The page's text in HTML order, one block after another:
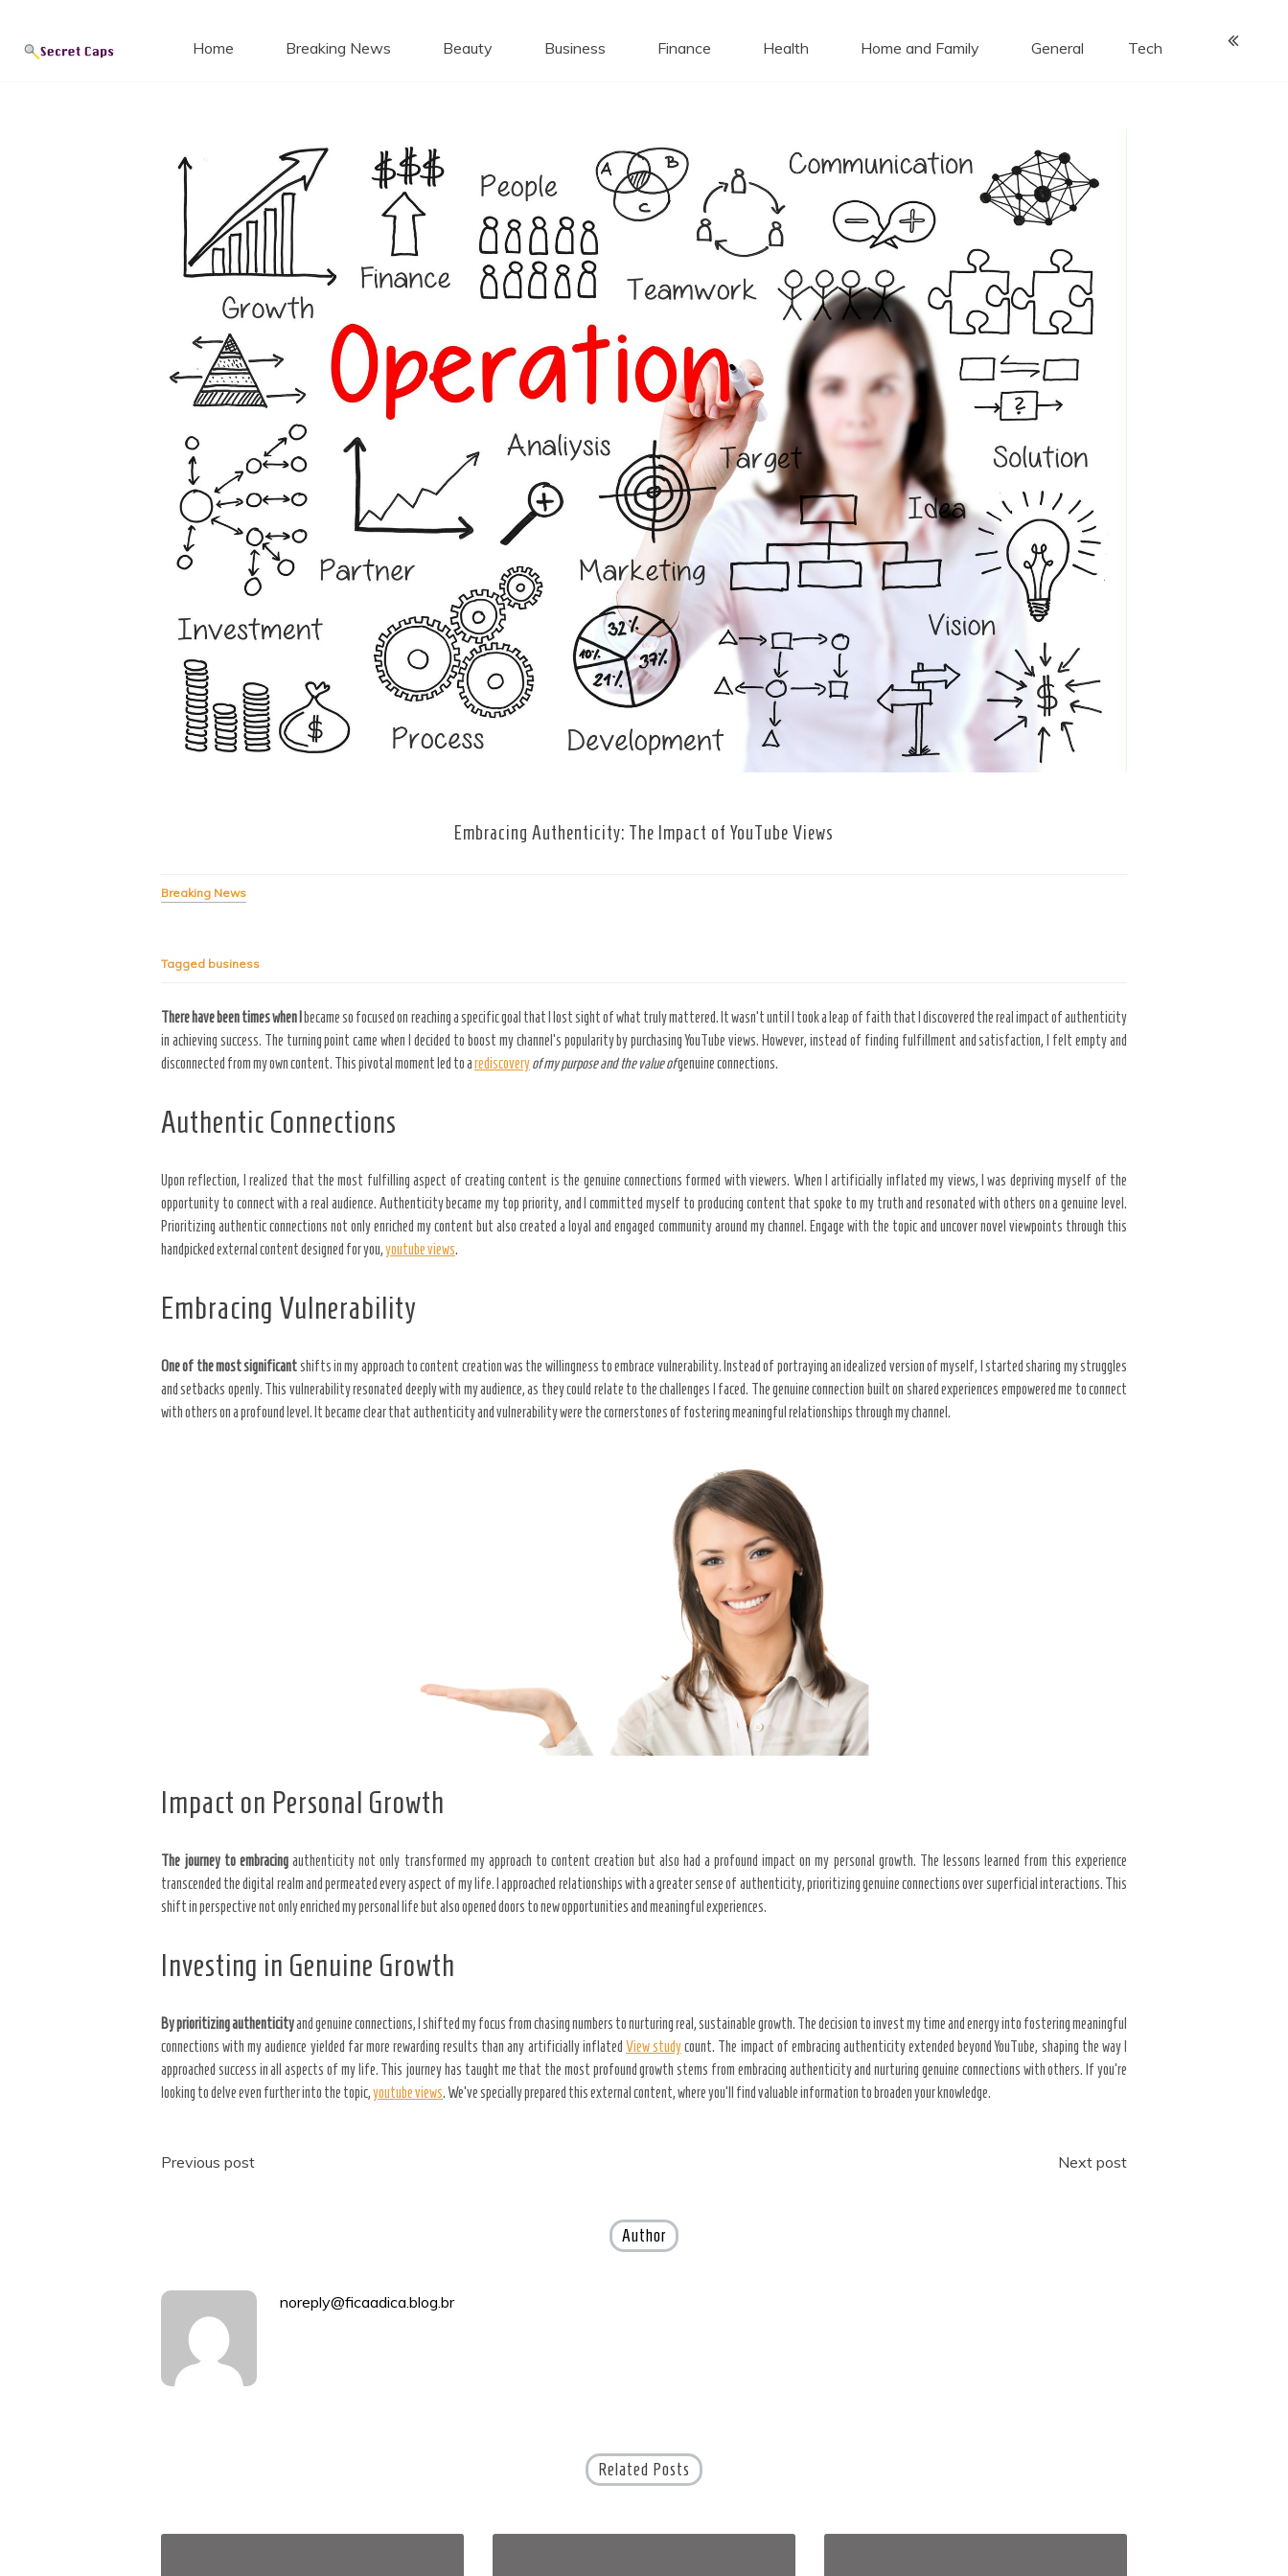
contentSecret Caps
Home Breaking News Beauty Business Finance Health Home and Family General Tech
Embracing Authenticity: The Impact of YouTube Views
Breaking News
Tagged business
There have been times when I became so focused on reaching a specific goal that I lost sight of what truly mattered. It wasn’t until I took a leap of faith that I discovered the real impact of authenticity
in achieving success. The turning point came when I decided to boost my channel’s popularity by purchasing YouTube views. However, instead of finding fulfillment and satisfaction, I felt empty and
disconnected from my own content. This pivotal moment led to arediscoveryof my purpose and the value ofgenuine connections.
Authentic Connections
Upon reflection, I realized that the most fulfilling aspect of creating content is the genuine connections formed with viewers. When I artificially inflated my views, I was depriving myself of the
opportunity to connect with a real audience. Authenticity became my top priority, and I committed myself to producing content that spoke to my truth and resonated with others on a genuine level.
Prioritizing authentic connections not only enriched my content but also created a loyal and engaged community around my channel. Engage with the topic and uncover novel viewpoints through this
handpicked external content designed for you,youtube views.
Embracing Vulnerability
One of the most significant shifts in my approach to content creation was the willingness to embrace vulnerability. Instead of portraying an idealized version of myself, I started sharing my struggles
and setbacks openly. This vulnerability resonated deeply with my audience, as they could relate to the challenges I faced. The genuine connection built on shared experiences empowered me to connect
with others on a profound level. It became clear that authenticity and vulnerability were the cornerstones of fostering meaningful relationships through my channel.
Impact on Personal Growth
The journey to embracing authenticity not only transformed my approach to content creation but also had a profound impact on my personal growth. The lessons learned from this experience
transcended the digital realm and permeated every aspect of my life. I approached relationships with a greater sense of authenticity, prioritizing genuine connections over superficial interactions. This
shift in perspective not only enriched my personal life but also opened doors to new opportunities and meaningful experiences.
Investing in Genuine Growth
By prioritizing authenticityand genuine connections, I shifted my focus from chasing numbers to nurturing real, sustainable growth. The decision to invest my time and energy into fostering meaningful
connections with my audience yielded far more rewarding results than any artificially inflated View studycount. The impact of embracing authenticity extended beyond YouTube, shaping the way I
approached success in all aspects of my life. This journey has taught me that the most profound growth stems from embracing authenticity and nurturing genuine connections with others. If you’re
looking to delve even further into the topic,youtube views. We’ve specially prepared this external content, where you’ll find valuable information to broaden your knowledge.
Post
Previous post Next post
Author
noreply@ficaadica.blog.br
Related Posts